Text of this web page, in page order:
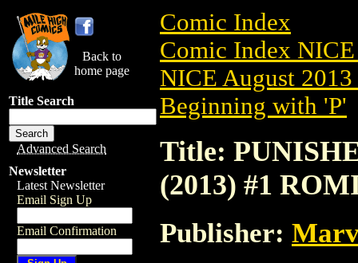
Back to
home page
Title Search
Advanced Search
Newsletter
Latest Newsletter
Email Sign Up
Email Confirmation
Comic Index
Comic Index
NICE August
Beginning with 'P'
Title:
(2013) #1
Publisher: